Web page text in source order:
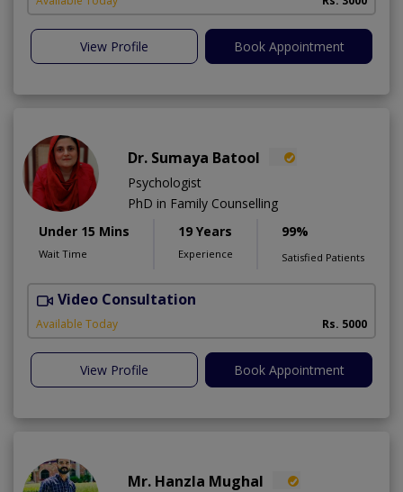
View Profile Book Appointment
Dr. Sumaya Batool
Psychologist
PhD in Family Counselling
Under 15 Mins
Wait Time
19 Years
Experience
99%
Satisfied Patients
Video Consultation
Available Today Rs. 5000
View Profile Book Appointment
Mr. Hanzla Mughal